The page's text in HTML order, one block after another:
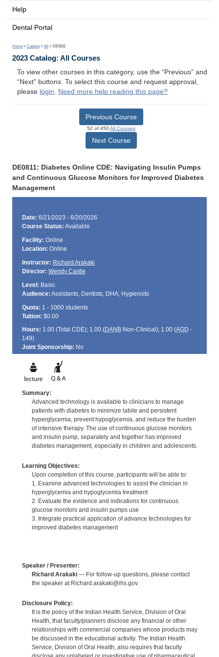
Help
Dental Portal
Home > Catalog > All > DE0811
2023 Catalog: All Courses
To view other courses in this category, use the “Previous” and
“Next” buttons. To select this course and request approval,
please login. Need more help reading this page?
Previous Course
52 of 450All Courses
Next Course
DE0811: Diabetes Online CDE: Navigating Insulin Pumps
and Continuous Glucose Monitors for Improved Diabetes
Management
Date: 6/21/2023 - 6/20/2026
Course Status: Available
Facility: Online
Location: Online
Instructor: Richard Arakaki
Director: Wendy Castle
Level: Basic
Audience: Assistants, Dentists, DHA, Hygienists
Quota: 1 - 1000 students
Tuition: $0.00
Hours: 1.00 (Total CDE); 1.00 (DANBNon-Clinical); 1.00 (AGD -
149)
Joint Sponsorship: No
Summary:
Advanced technology is available to clinicians to manage
patients with diabetes to minimize labile and persistent
hyperglycemia, prevent hypoglycemia, and reduce the burden
of intensive therapy. The use of continuous glucose monitors
and insulin pump, separately and together has improved
diabetes management, especially in children and adolescents.
Learning Objectives:
Upon completion of this course, participants will be able to:
1. Examine advanced technologies to assist the clinician in
hyperglycemia and hypoglycemia treatment
2. Evaluate the evidence and indications for continuous
glucose monitors and insulin pumps use
3. Integrate practical application of advance technologies for
improved diabetes management
Speaker / Presenter:
Richard Arakaki— For follow-up questions, please contact
the speaker at Richard.arakaki@ihs.gov.
Disclosure Policy:
It is the policy of the Indian Health Service, Division of Oral
Health, that faculty/planners disclose any financial or other
relationships with commercial companies whose products may
be discussed in the educational activity. The Indian Health
Service, Division of Oral Health, also requires that faculty